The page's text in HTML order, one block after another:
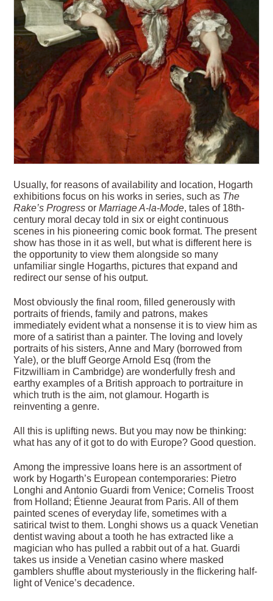
Usually, for reasons of availability and location, Hogarth
exhibitions focus on his works in series, such as The
Rake’s Progress orMarriage A-la-Mode, tales of 18th-
century moral decay told in six or eight continuous
scenes in his pioneering comic book format. The present
show has those in it as well, but what is different here is
the opportunity to view them alongside so many
unfamiliar single Hogarths, pictures that expand and
redirect our sense of his output.
Most obviously the final room, filled generously with
portraits of friends, family and patrons, makes
immediately evident what a nonsense it is to view him as
more of a satirist than a painter. The loving and lovely
portraits of his sisters, Anne and Mary (borrowed from
Yale), or the bluff George Arnold Esq (from the
Fitzwilliam in Cambridge) are wonderfully fresh and
earthy examples of a British approach to portraiture in
which truth is the aim, not glamour. Hogarth is
reinventing a genre.
All this is uplifting news. But you may now be thinking:
what has any of it got to do with Europe? Good question.
Among the impressive loans here is an assortment of
work by Hogarth’s European contemporaries: Pietro
Longhi and Antonio Guardi from Venice; Cornelis Troost
from Holland; Étienne Jeaurat from Paris. All of them
painted scenes of everyday life, sometimes with a
satirical twist to them. Longhi shows us a quack Venetian
dentist waving about a tooth he has extracted like a
magician who has pulled a rabbit out of a hat. Guardi
takes us inside a Venetian casino where masked
gamblers shuffle about mysteriously in the flickering half-
light of Venice’s decadence.